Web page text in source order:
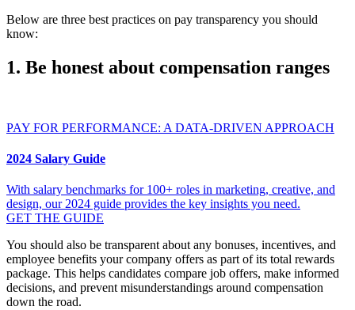
Below are three best practices on pay transparency you should
know:
1. Be honest about compensation ranges
PAY FOR PERFORMANCE: A DATA-DRIVEN APPROACH
2024 Salary Guide
With salary benchmarks for 100+ roles in marketing, creative, and
design, our 2024 guide provides the key insights you need.
GET THE GUIDE
You should also be transparent about any bonuses, incentives, and
employee benefits your company offers as part of its total rewards
package. This helps candidates compare job offers, make informed
decisions, and prevent misunderstandings around compensation
down the road.